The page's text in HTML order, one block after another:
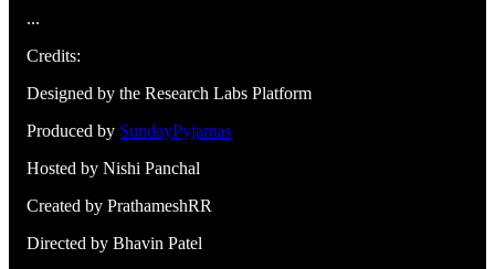
...
Credits:
Designed by the Research Labs Platform
Produced by SundayPyjamas
Hosted by Nishi Panchal
Created by PrathameshRR
Directed by Bhavin Patel